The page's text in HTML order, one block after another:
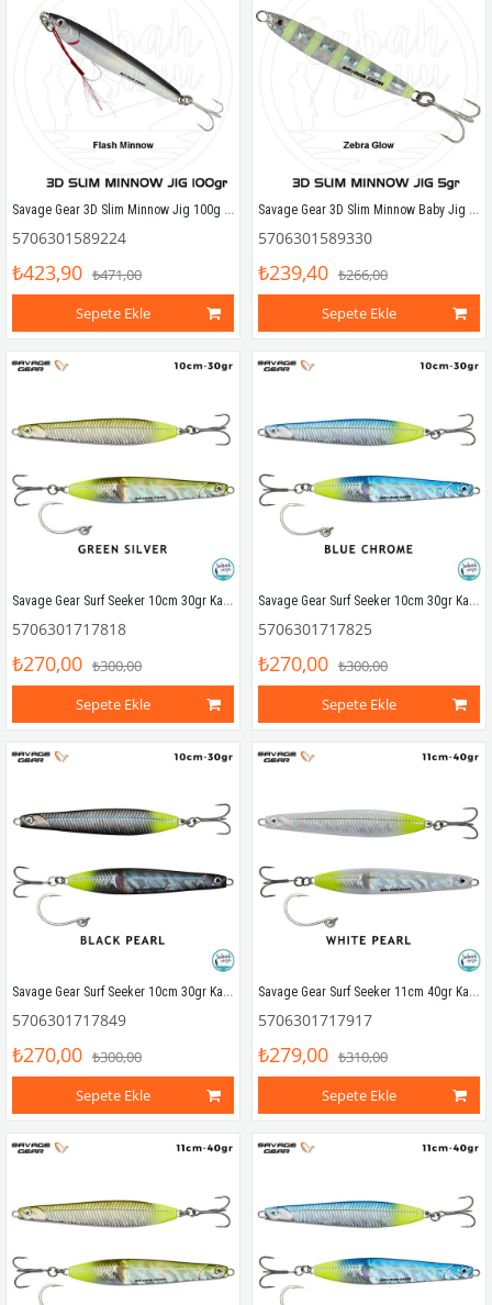
Savage Gear 3D Slim Minnow Jig 100g Flash Minnow
5706301589224
₺423,90 ₺471,00
Sepete Ekle
Savage Gear 3D Slim Minnow Baby Jig 5g 4.6cm Zebra Glow
5706301589330
₺239,40 ₺266,00
Sepete Ekle
Savage Gear Surf Seeker 10cm 30gr Kaşık Yem Green Silver
5706301717818
₺270,00 ₺300,00
Sepete Ekle
Savage Gear Surf Seeker 10cm 30gr Kaşık Yem Blue Chrome
5706301717825
₺270,00 ₺300,00
Sepete Ekle
Savage Gear Surf Seeker 10cm 30gr Kaşık Yem Black Pearl
5706301717849
₺270,00 ₺300,00
Sepete Ekle
Savage Gear Surf Seeker 11cm 40gr Kaşık Yem White Pearl
5706301717917
₺279,00 ₺310,00
Sepete Ekle